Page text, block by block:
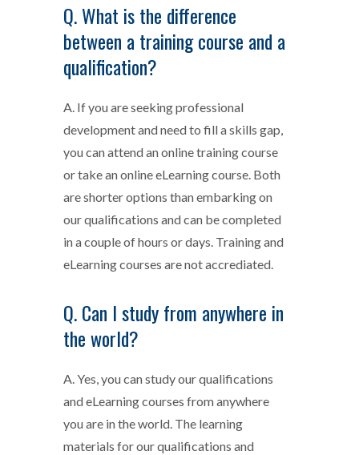
Q. What is the difference
between a training course and a
qualification?
A. If you are seeking professional
development and need to fill a skills gap,
you can attend an online training course
or take an online eLearning course. Both
are shorter options than embarking on
our qualifications and can be completed
in a couple of hours or days. Training and
eLearning courses are not accrediated.
Q. Can I study from anywhere in
the world?
A. Yes, you can study our qualifications
and eLearning courses from anywhere
you are in the world. The learning
materials for our qualifications and